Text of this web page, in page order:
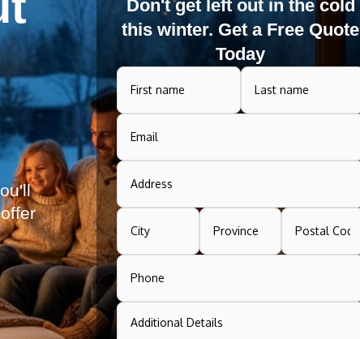
Don't get left out in the cold
this winter. Get a Free Quote
Today